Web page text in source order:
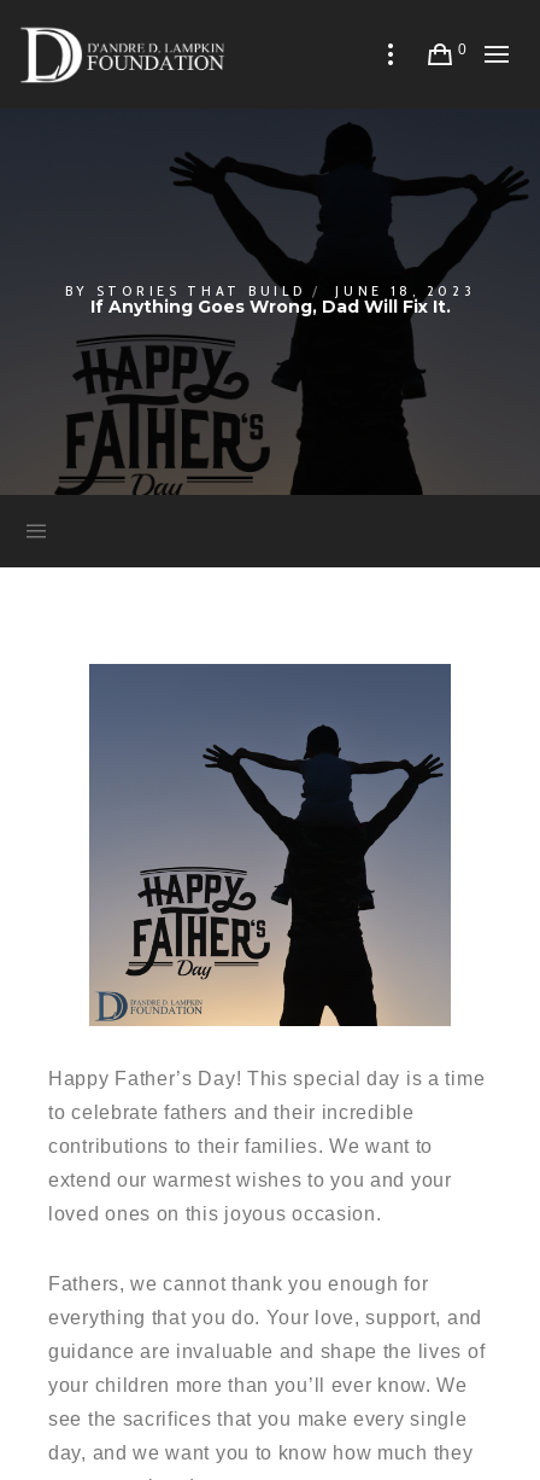
0
BY STORIES THAT BUILD JUNE 18, 2023
If Anything Goes Wrong, Dad Will Fix It.
Happy Father’s Day! This special day is a time
to celebrate fathers and their incredible
contributions to their families. We want to
extend our warmest wishes to you and your
loved ones on this joyous occasion.
Fathers, we cannot thank you enough for
everything that you do. Your love, support, and
guidance are invaluable and shape the lives of
your children more than you’ll ever know. We
see the sacrifices that you make every single
day, and we want you to know how much they